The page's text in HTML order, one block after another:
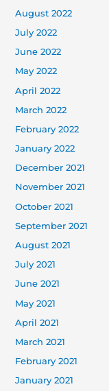
August 2022
July 2022
June 2022
May 2022
April 2022
March 2022
February 2022
January 2022
December 2021
November 2021
October 2021
September 2021
August 2021
July 2021
June 2021
May 2021
April 2021
March 2021
February 2021
January 2021